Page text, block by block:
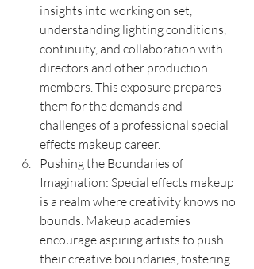
insights into working on set,
understanding lighting conditions,
continuity, and collaboration with
directors and other production
members. This exposure prepares
them for the demands and
challenges of a professional special
effects makeup career.
Pushing the Boundaries of
Imagination: Special effects makeup
is a realm where creativity knows no
bounds. Makeup academies
encourage aspiring artists to push
their creative boundaries, fostering